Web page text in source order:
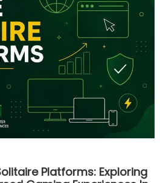
Platforms: Exploring